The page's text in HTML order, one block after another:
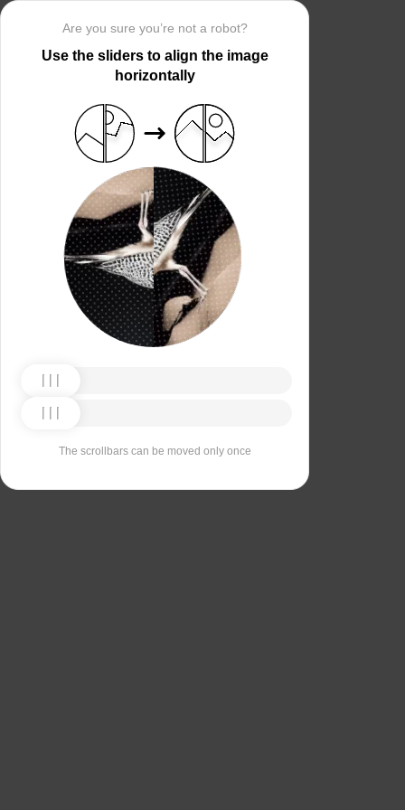
Are you sure you’re not a robot?
Use the sliders to align the image
horizontally
The scrollbars can be moved only once